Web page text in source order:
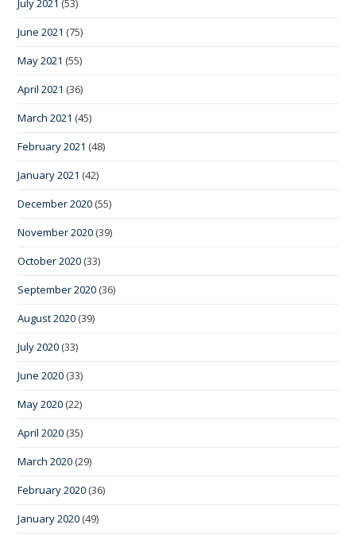
July 2021 (53)
June 2021 (75)
May 2021 (55)
April 2021 (36)
March 2021 (45)
February 2021 (48)
January 2021 (42)
December 2020 (55)
November 2020 (39)
October 2020 (33)
September 2020 (36)
August 2020 (39)
July 2020 (33)
June 2020 (33)
May 2020 (22)
April 2020 (35)
March 2020 (29)
February 2020 (36)
January 2020 (49)